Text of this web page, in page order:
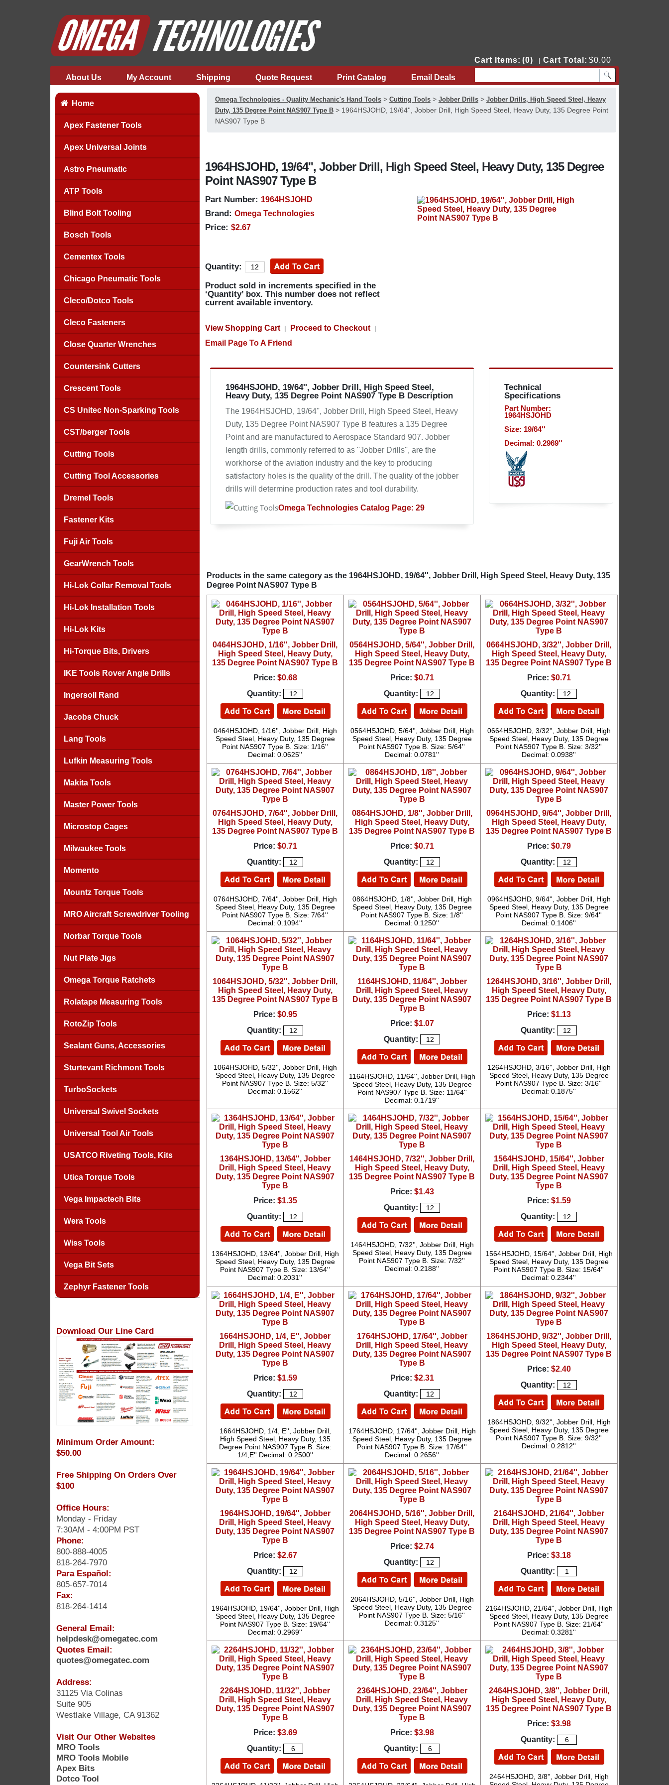
Cart Items: (0) Cart Total: $0.00
About Us My Account Shipping Quote Request Print Catalog Email Deals
Home
Apex Fastener Tools
Apex Universal Joints
Astro Pneumatic
ATP Tools
Blind Bolt Tooling
Bosch Tools
Cementex Tools
Chicago Pneumatic Tools
Cleco/Dotco Tools
Cleco Fasteners
Close Quarter Wrenches
Countersink Cutters
Crescent Tools
CS Unitec Non-Sparking Tools
CST/berger Tools
Cutting Tools
Cutting Tool Accessories
Dremel Tools
Fastener Kits
Fuji Air Tools
GearWrench Tools
Hi-Lok Collar Removal Tools
Hi-Lok Installation Tools
Hi-Lok Kits
Hi-Torque Bits, Drivers
IKE Tools Rover Angle Drills
Ingersoll Rand
Jacobs Chuck
Lang Tools
Lufkin Measuring Tools
Makita Tools
Master Power Tools
Microstop Cages
Milwaukee Tools
Momento
Mountz Torque Tools
MRO Aircraft Screwdriver Tooling
Norbar Torque Tools
Nut Plate Jigs
Omega Torque Ratchets
Rolatape Measuring Tools
RotoZip Tools
Sealant Guns, Accessories
Sturtevant Richmont Tools
TurboSockets
Universal Swivel Sockets
Universal Tool Air Tools
USATCO Riveting Tools, Kits
Utica Torque Tools
Vega Impactech Bits
Wera Tools
Wiss Tools
Vega Bit Sets
Zephyr Fastener Tools
Download Our Line Card
Minimum Order Amount:
$50.00
Free Shipping On Orders Over
$100
Office Hours:
Monday - Friday
7:30AM - 4:00PM PST
Phone:
800-888-4005
818-264-7970
Para Español:
805-657-7014
Fax:
818-264-1414
General Email:
helpdesk@omegatec.com
Quotes Email:
quotes@omegatec.com
Address:
31125 Via Colinas
Suite 905
Westlake Village, CA 91362
Visit Our Other Websites
MRO Tools
MRO Tools Mobile
Apex Bits
Dotco Tool
Omega Technologies - Quality Mechanic's Hand Tools> Cutting Tools> Jobber Drills> Jobber Drills, High Speed Steel, Heavy
Duty, 135 Degree Point NAS907 Type B> 1964HSJOHD, 19/64'', Jobber Drill, High Speed Steel, Heavy Duty, 135 Degree Point
NAS907 Type B
1964HSJOHD, 19/64'', Jobber Drill, High Speed Steel, Heavy Duty, 135 Degree
Point NAS907 Type B
Part Number: 1964HSJOHD
Brand: Omega Technologies
Price: $2.67
Quantity:
Product sold in increments specified in the
‘Quantity’ box. This number does not reflect
current available inventory.
View Shopping Cart| Proceed to Checkout|
Email Page To A Friend
1964HSJOHD, 19/64'', Jobber Drill, High Speed Steel,
Heavy Duty, 135 Degree Point NAS907 Type B Description
The 1964HSJOHD, 19/64'', Jobber Drill, High Speed Steel, Heavy
Duty, 135 Degree Point NAS907 Type B features a 135 Degree
Point and are manufactured to Aerospace Standard 907. Jobber
length drills, commonly referred to as ''Jobber Drills'', are the
workhorse of the aviation industry and the key to producing
satisfactory holes is the quality of the drill. The quality of the jobber
drills will determine production rates and tool durability.
Omega Technologies Catalog Page: 29
Technical
Specifications
Part Number:
1964HSJOHD
Size: 19/64''
Decimal: 0.2969''
Products in the same category as the 1964HSJOHD, 19/64'', Jobber Drill, High Speed Steel, Heavy Duty, 135
Degree Point NAS907 Type B
0464HSJOHD, 1/16'', Jobber Drill,
High Speed Steel, Heavy Duty,
135 Degree Point NAS907 Type B
Price: $0.68
Quantity:
0464HSJOHD, 1/16'', Jobber Drill, High
Speed Steel, Heavy Duty, 135 Degree
Point NAS907 Type B. Size: 1/16''
Decimal: 0.0625''
0564HSJOHD, 5/64'', Jobber Drill,
High Speed Steel, Heavy Duty,
135 Degree Point NAS907 Type B
Price: $0.71
Quantity:
0564HSJOHD, 5/64'', Jobber Drill, High
Speed Steel, Heavy Duty, 135 Degree
Point NAS907 Type B. Size: 5/64''
Decimal: 0.0781''
0664HSJOHD, 3/32'', Jobber Drill,
High Speed Steel, Heavy Duty,
135 Degree Point NAS907 Type B
Price: $0.71
Quantity:
0664HSJOHD, 3/32'', Jobber Drill, High
Speed Steel, Heavy Duty, 135 Degree
Point NAS907 Type B. Size: 3/32''
Decimal: 0.0938''
0764HSJOHD, 7/64'', Jobber Drill,
High Speed Steel, Heavy Duty,
135 Degree Point NAS907 Type B
Price: $0.71
Quantity:
0764HSJOHD, 7/64'', Jobber Drill, High
Speed Steel, Heavy Duty, 135 Degree
Point NAS907 Type B. Size: 7/64''
Decimal: 0.1094''
0864HSJOHD, 1/8'', Jobber Drill,
High Speed Steel, Heavy Duty,
135 Degree Point NAS907 Type B
Price: $0.71
Quantity:
0864HSJOHD, 1/8'', Jobber Drill, High
Speed Steel, Heavy Duty, 135 Degree
Point NAS907 Type B. Size: 1/8''
Decimal: 0.1250''
0964HSJOHD, 9/64'', Jobber Drill,
High Speed Steel, Heavy Duty,
135 Degree Point NAS907 Type B
Price: $0.79
Quantity:
0964HSJOHD, 9/64'', Jobber Drill, High
Speed Steel, Heavy Duty, 135 Degree
Point NAS907 Type B. Size: 9/64''
Decimal: 0.1406''
1064HSJOHD, 5/32'', Jobber Drill,
High Speed Steel, Heavy Duty,
135 Degree Point NAS907 Type B
Price: $0.95
Quantity:
1064HSJOHD, 5/32'', Jobber Drill, High
Speed Steel, Heavy Duty, 135 Degree
Point NAS907 Type B. Size: 5/32''
Decimal: 0.1562''
1164HSJOHD, 11/64'', Jobber
Drill, High Speed Steel, Heavy
Duty, 135 Degree Point NAS907
Type B
Price: $1.07
Quantity:
1164HSJOHD, 11/64'', Jobber Drill, High
Speed Steel, Heavy Duty, 135 Degree
Point NAS907 Type B. Size: 11/64''
Decimal: 0.1719''
1264HSJOHD, 3/16'', Jobber Drill,
High Speed Steel, Heavy Duty,
135 Degree Point NAS907 Type B
Price: $1.13
Quantity:
1264HSJOHD, 3/16'', Jobber Drill, High
Speed Steel, Heavy Duty, 135 Degree
Point NAS907 Type B. Size: 3/16''
Decimal: 0.1875''
1364HSJOHD, 13/64'', Jobber
Drill, High Speed Steel, Heavy
Duty, 135 Degree Point NAS907
Type B
Price: $1.35
Quantity:
1364HSJOHD, 13/64'', Jobber Drill, High
Speed Steel, Heavy Duty, 135 Degree
Point NAS907 Type B. Size: 13/64''
Decimal: 0.2031''
1464HSJOHD, 7/32'', Jobber Drill,
High Speed Steel, Heavy Duty,
135 Degree Point NAS907 Type B
Price: $1.43
Quantity:
1464HSJOHD, 7/32'', Jobber Drill, High
Speed Steel, Heavy Duty, 135 Degree
Point NAS907 Type B. Size: 7/32''
Decimal: 0.2188''
1564HSJOHD, 15/64'', Jobber
Drill, High Speed Steel, Heavy
Duty, 135 Degree Point NAS907
Type B
Price: $1.59
Quantity:
1564HSJOHD, 15/64'', Jobber Drill, High
Speed Steel, Heavy Duty, 135 Degree
Point NAS907 Type B. Size: 15/64''
Decimal: 0.2344''
1664HSJOHD, 1/4, E'', Jobber
Drill, High Speed Steel, Heavy
Duty, 135 Degree Point NAS907
Type B
Price: $1.59
Quantity:
1664HSJOHD, 1/4, E'', Jobber Drill,
High Speed Steel, Heavy Duty, 135
Degree Point NAS907 Type B. Size:
1/4,E'' Decimal: 0.2500''
1764HSJOHD, 17/64'', Jobber
Drill, High Speed Steel, Heavy
Duty, 135 Degree Point NAS907
Type B
Price: $2.31
Quantity:
1764HSJOHD, 17/64'', Jobber Drill, High
Speed Steel, Heavy Duty, 135 Degree
Point NAS907 Type B. Size: 17/64''
Decimal: 0.2656''
1864HSJOHD, 9/32'', Jobber Drill,
High Speed Steel, Heavy Duty,
135 Degree Point NAS907 Type B
Price: $2.40
Quantity:
1864HSJOHD, 9/32'', Jobber Drill, High
Speed Steel, Heavy Duty, 135 Degree
Point NAS907 Type B. Size: 9/32''
Decimal: 0.2812''
1964HSJOHD, 19/64'', Jobber
Drill, High Speed Steel, Heavy
Duty, 135 Degree Point NAS907
Type B
Price: $2.67
Quantity:
1964HSJOHD, 19/64'', Jobber Drill, High
Speed Steel, Heavy Duty, 135 Degree
Point NAS907 Type B. Size: 19/64''
Decimal: 0.2969''
2064HSJOHD, 5/16'', Jobber Drill,
High Speed Steel, Heavy Duty,
135 Degree Point NAS907 Type B
Price: $2.74
Quantity:
2064HSJOHD, 5/16'', Jobber Drill, High
Speed Steel, Heavy Duty, 135 Degree
Point NAS907 Type B. Size: 5/16''
Decimal: 0.3125''
2164HSJOHD, 21/64'', Jobber
Drill, High Speed Steel, Heavy
Duty, 135 Degree Point NAS907
Type B
Price: $3.18
Quantity:
2164HSJOHD, 21/64'', Jobber Drill, High
Speed Steel, Heavy Duty, 135 Degree
Point NAS907 Type B. Size: 21/64''
Decimal: 0.3281''
2264HSJOHD, 11/32'', Jobber
Drill, High Speed Steel, Heavy
Duty, 135 Degree Point NAS907
Type B
Price: $3.69
Quantity:
2364HSJOHD, 23/64'', Jobber
Drill, High Speed Steel, Heavy
Duty, 135 Degree Point NAS907
Type B
Price: $3.98
Quantity:
2464HSJOHD, 3/8'', Jobber Drill,
High Speed Steel, Heavy Duty,
135 Degree Point NAS907 Type B
Price: $3.98
Quantity:
2464HSJOHD, 3/8'', Jobber Drill, High